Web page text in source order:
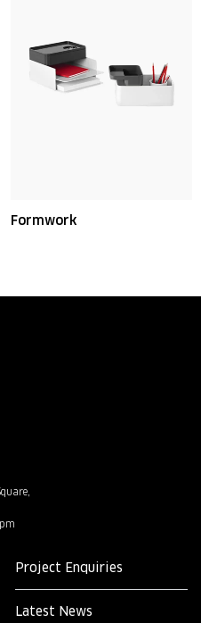
Formwork
Project Enquiries
Latest News